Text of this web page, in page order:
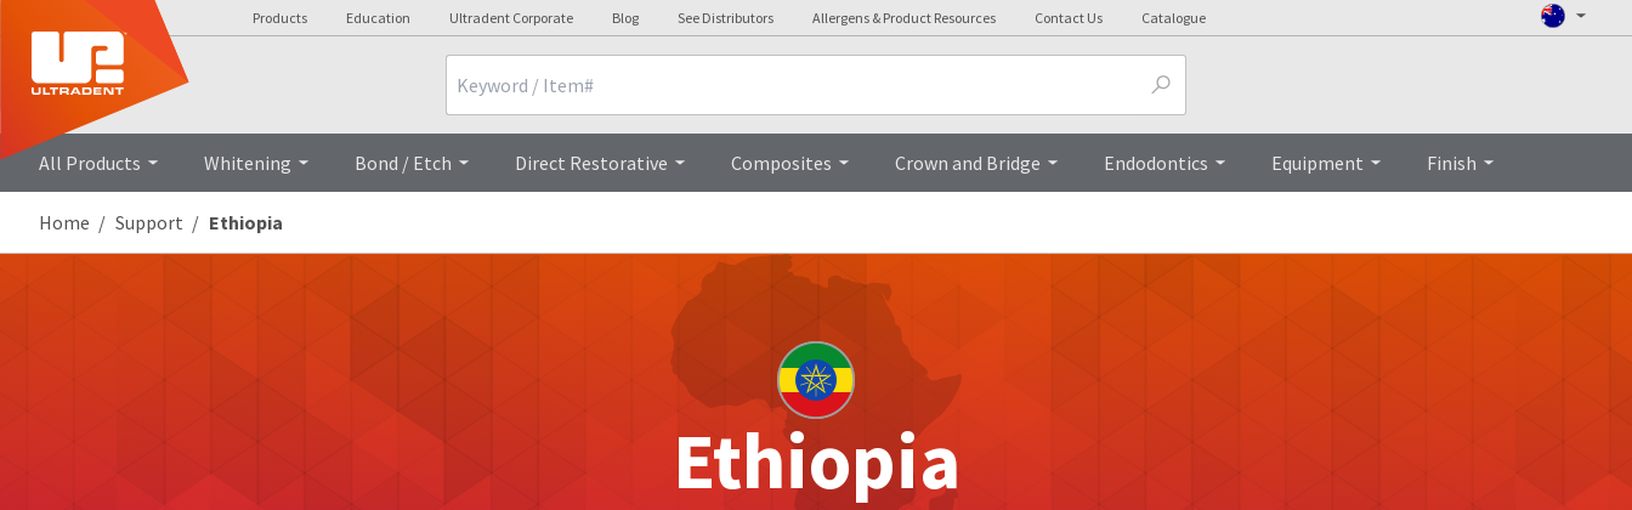
Products Education Ultradent Corporate Blog See Distributors Allergens & Product Resources Contact Us Catalogue
All Products Whitening Bond / Etch Direct Restorative Composites Crown and Bridge Endodontics Equipment Finish
Home Support Ethiopia
Ethiopia